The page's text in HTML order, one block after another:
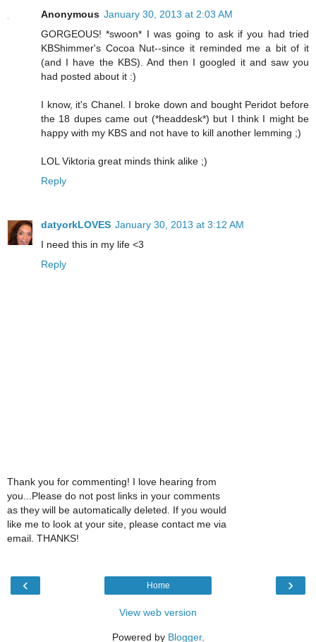
Anonymous January 30, 2013 at 2:03 AM
GORGEOUS! *swoon* I was going to ask if you had tried
KBShimmer's Cocoa Nut--since it reminded me a bit of it
(and I have the KBS). And then I googled it and saw you
had posted about it :)
I know, it's Chanel. I broke down and bought Peridot before
the 18 dupes came out (*headdesk*) but I think I might be
happy with my KBS and not have to kill another lemming ;)
LOL Viktoria great minds think alike ;)
Reply
datyorkLOVES January 30, 2013 at 3:12 AM
I need this in my life <3
Reply
Thank you for commenting! I love hearing from
you...Please do not post links in your comments
as they will be automatically deleted. If you would
like me to look at your site, please contact me via
email. THANKS!
‹ ›
Home
View web version
Powered by Blogger.